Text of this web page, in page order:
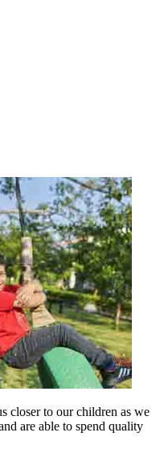
closer to our children as we
are able to spend quality